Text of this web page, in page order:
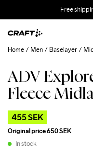
Free
ADV
Fleece
455 SEK
Original price650 SEK
In stock
Home Men Baselayer
Outlet Recycled